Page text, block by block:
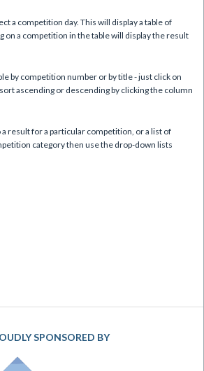
a competition day. This will display a table of
on a competition in the table will display the result
by competition number or by title - just click on
ascending or descending by clicking the column
result for a particular competition, or a list of
category then use the drop-down lists
SPONSORED BY